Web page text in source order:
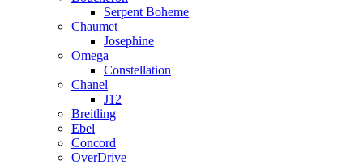
Serpent Boheme
Chaumet
Josephine
Omega
Constellation
Chanel
J12
Breitling
Ebel
Concord
OverDrive